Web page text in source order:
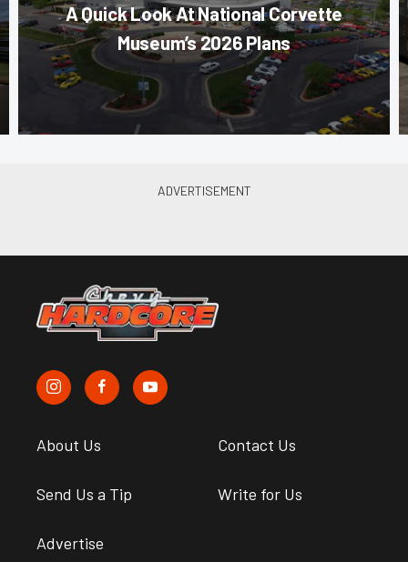
A Quick Look At National Corvette
Museum’s 2026 Plans
About Us Contact Us
Send Us a Tip Write for Us
Advertise